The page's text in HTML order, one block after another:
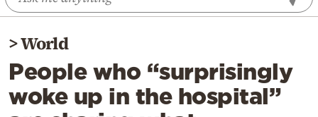
World
Diaspora
Lifestyle
Travel
>World
People who “surprisingly
woke up in the hospital”